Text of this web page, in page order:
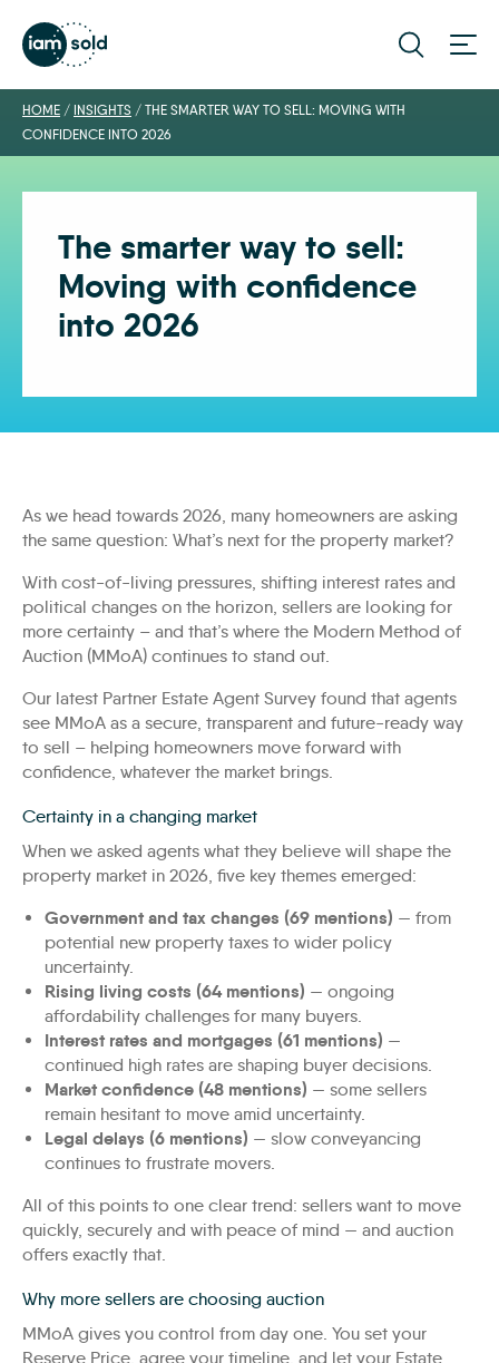
HOME / INSIGHTS / THE SMARTER WAY TO SELL: MOVING WITH
CONFIDENCE INTO 2026
The smarter way to sell:
Moving with confidence
into 2026
As we head towards 2026, many homeowners are asking
the same question: What’s next for the property market?
With cost-of-living pressures, shifting interest rates and
political changes on the horizon, sellers are looking for
more certainty – and that’s where the Modern Method of
Auction (MMoA) continues to stand out.
Our latest Partner Estate Agent Survey found that agents
see MMoA as a secure, transparent and future-ready way
to sell – helping homeowners move forward with
confidence, whatever the market brings.
Certainty in a changing market
When we asked agents what they believe will shape the
property market in 2026, five key themes emerged:
Government and tax changes (69 mentions) — from
potential new property taxes to wider policy
uncertainty.
Rising living costs (64 mentions) — ongoing
affordability challenges for many buyers.
Interest rates and mortgages (61 mentions) —
continued high rates are shaping buyer decisions.
Market confidence (48 mentions) — some sellers
remain hesitant to move amid uncertainty.
Legal delays (6 mentions) — slow conveyancing
continues to frustrate movers.
All of this points to one clear trend: sellers want to move
quickly, securely and with peace of mind — and auction
offers exactly that.
Why more sellers are choosing auction
MMoA gives you control from day one. You set your
Reserve Price, agree your timeline, and let your Estate